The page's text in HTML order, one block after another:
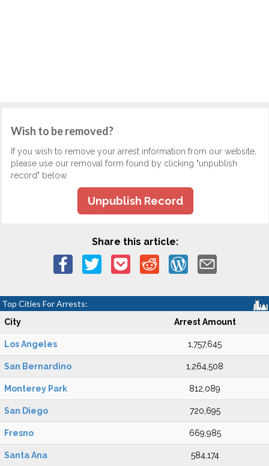
Wish to be removed?
If you wish to remove your arrest information from our website,
please use our removal form found by clicking "unpublish
record" below.
Unpublish Record
Share this article:
Top Cities For Arrests:
City Arrest Amount
Los Angeles 1,757,645
San Bernardino 1,264,508
Monterey Park 812,089
San Diego 720,695
Fresno 669,985
Santa Ana 584,174